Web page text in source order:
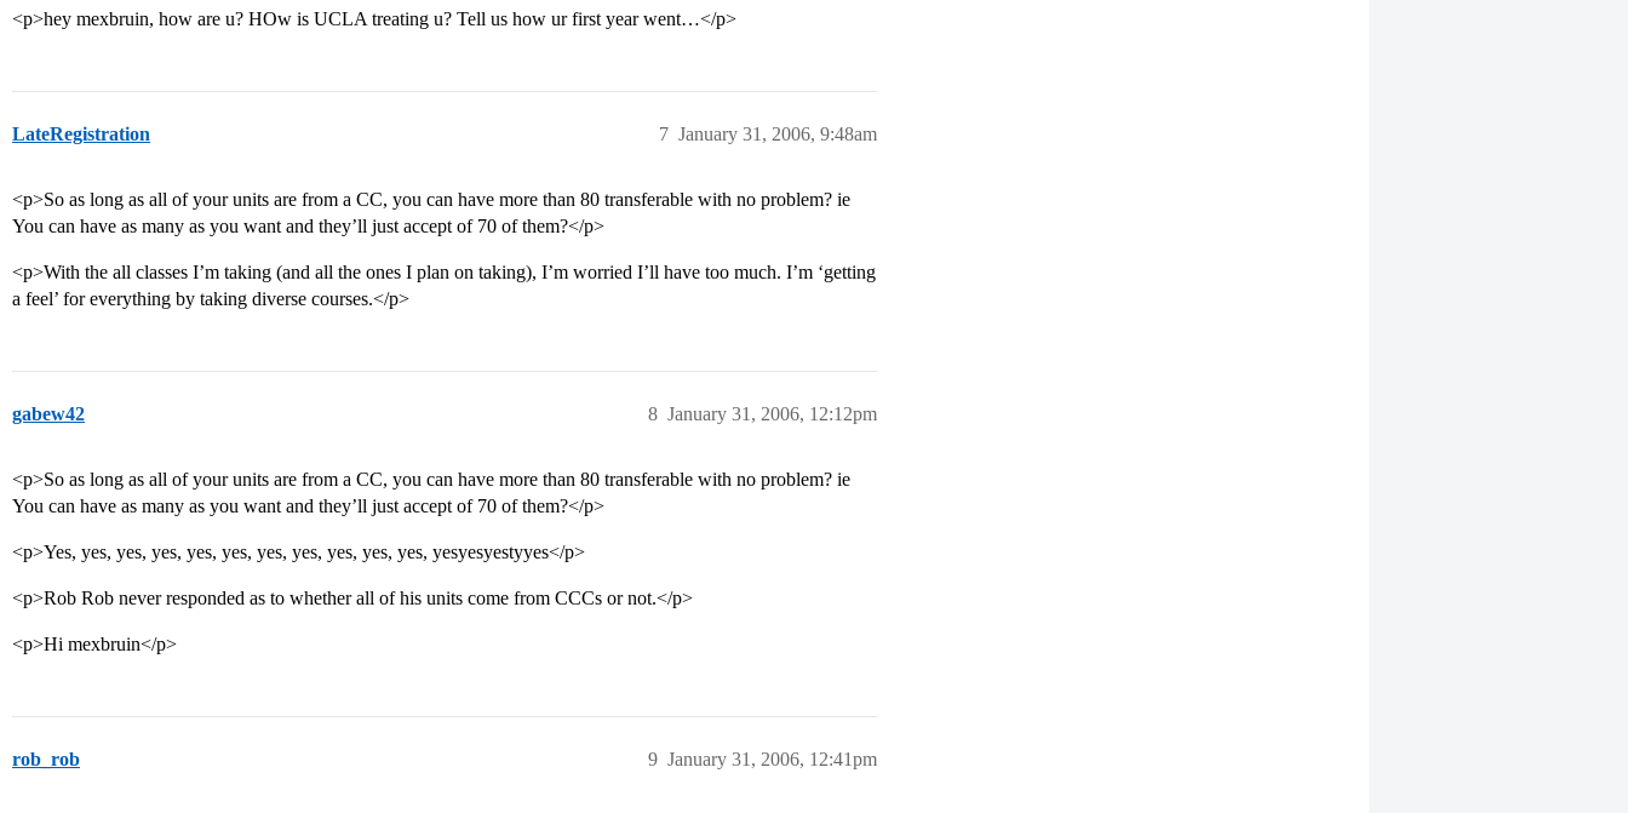
<p>hey mexbruin, how are u? HOw is UCLA treating u? Tell us how ur first year went…</p>
LateRegistration January 31, 2006, 9:48am
7
<p>So as long as all of your units are from a CC, you can have more than 80 transferable with no problem? ie
You can have as many as you want and they’ll just accept of 70 of them?</p>
<p>With the all classes I’m taking (and all the ones I plan on taking), I’m worried I’ll have too much. I’m ‘getting
a feel’ for everything by taking diverse courses.</p>
gabew42 January 31, 2006, 12:12pm
8
<p>So as long as all of your units are from a CC, you can have more than 80 transferable with no problem? ie
You can have as many as you want and they’ll just accept of 70 of them?</p>
<p>Yes, yes, yes, yes, yes, yes, yes, yes, yes, yes, yes, yesyesyestyyes</p>
<p>Rob Rob never responded as to whether all of his units come from CCCs or not.</p>
<p>Hi mexbruin</p>
rob_rob January 31, 2006, 12:41pm
9